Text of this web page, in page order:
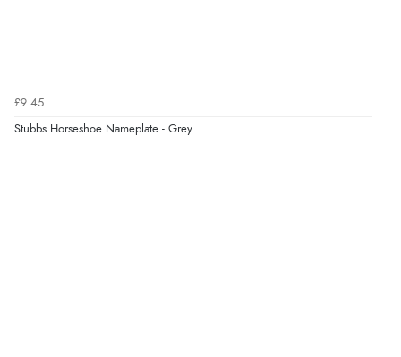
£9.45
Stubbs Horseshoe Nameplate - Grey